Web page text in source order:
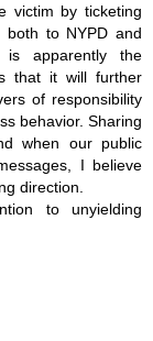
victim by ticketing
both to NYPD and
apparently the
that it will further
of responsibility
behavior. Sharing
when our public
I believe
direction.
to unyielding